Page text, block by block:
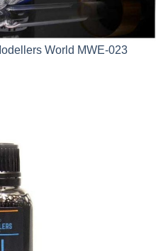
World MWE-023